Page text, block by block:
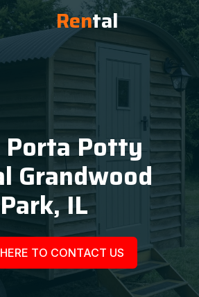
Rental
Porta Potty
Grandwood
Park, IL
TO CONTACT US